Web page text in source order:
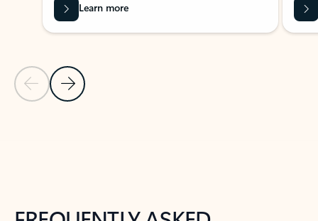
Previous Slide
Next Slide
Learn more